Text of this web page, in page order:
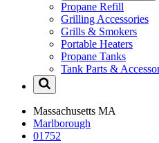
Propane Refill
Grilling Accessories
Grills & Smokers
Portable Heaters
Propane Tanks
Tank Parts &
Massachusetts MA
Marlborough
01752